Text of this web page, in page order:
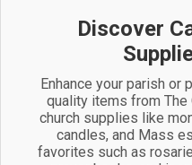
Discover
Enhance your parish or
quality items from The
church supplies like
candles, and Mass
favorites such as